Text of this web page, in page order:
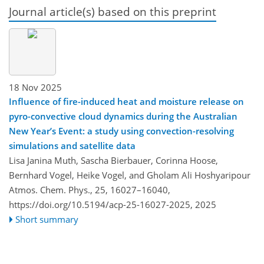
Journal article(s) based on this preprint
18 Nov 2025
Influence of fire-induced heat and moisture release on
pyro-convective cloud dynamics during the Australian
New Year’s Event: a study using convection-resolving
simulations and satellite data
Lisa Janina Muth, Sascha Bierbauer, Corinna Hoose,
Bernhard Vogel, Heike Vogel, and Gholam Ali Hoshyaripour
Atmos. Chem. Phys., 25, 16027–16040,
https://doi.org/10.5194/acp-25-16027-2025, 2025
Short summary